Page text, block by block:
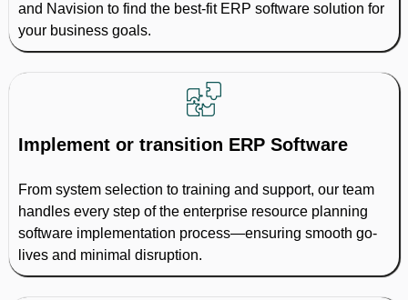
and Navision to find the best-fit ERP software solution for
your business goals.
Implement or transition ERP Software
From system selection to training and support, our team
handles every step of the enterprise resource planning
software implementation process—ensuring smooth go-
lives and minimal disruption.